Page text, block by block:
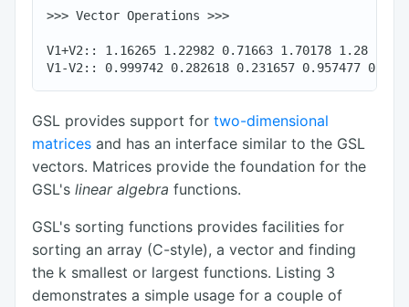
>>> Vector Operations >>>
V1+V2:: 1.16265 1.22982 0.71663 1.70178 1.28
GSL provides support for two-dimensional
matrices and has an interface similar to the GSL
vectors. Matrices provide the foundation for the
GSL's linear algebra functions.
GSL's sorting functions provides facilities for
sorting an array (C-style), a vector and finding
the k smallest or largest functions. Listing 3
demonstrates a simple usage for a couple of